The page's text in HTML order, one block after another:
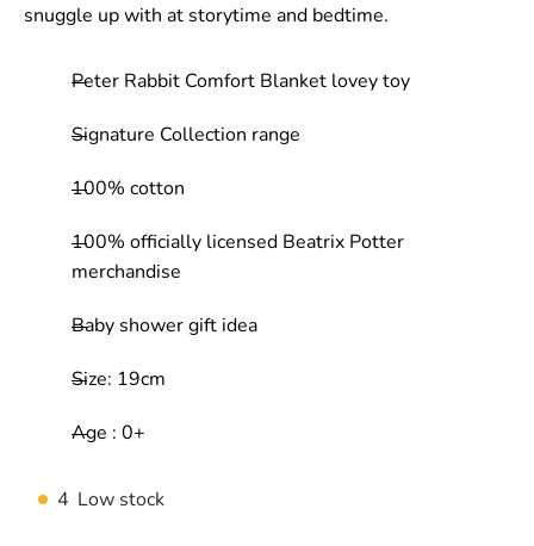
snuggle up with at storytime and bedtime.
Peter Rabbit Comfort Blanket lovey toy
Signature Collection range
100% cotton
100% officially licensed Beatrix Potter
merchandise
Baby shower gift idea
Size: 19cm
Age : 0+
4 Low stock